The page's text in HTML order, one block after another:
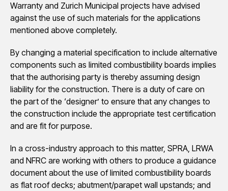
Warranty and Zurich Municipal projects have advised
against the use of such materials for the applications
mentioned above completely.
By changing a material specification to include alternative
components such as limited combustibility boards implies
that the authorising party is thereby assuming design
liability for the construction. There is a duty of care on
the part of the ‘designer’ to ensure that any changes to
the construction include the appropriate test certification
and are fit for purpose.
In a cross-industry approach to this matter, SPRA, LRWA
and NFRC are working with others to produce a guidance
document about the use of limited combustibility boards
as flat roof decks; abutment/parapet wall upstands; and